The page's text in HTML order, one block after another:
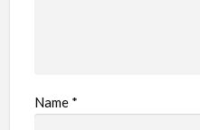
Name *